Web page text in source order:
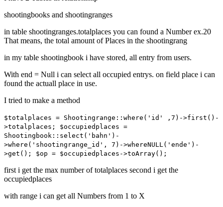
shootingbooks and shootingranges
in table shootingranges.totalplaces you can found a Number ex.20
That means, the total amount of Places in the shootingrang
in my table shootingbook i have stored, all entry from users.
With end = Null i can select all occupied entrys. on field place i can
found the actuall place in use.
I tried to make a method
$totalplaces = Shootingrange::where('id' ,7)->first()-
>totalplaces; $occupiedplaces =
Shootingbook::select('bahn')-
>where('shootingrange_id', 7)->whereNULL('ende')-
>get(); $op = $occupiedplaces->toArray();
first i get the max number of totalplaces second i get the
occupiedplaces
with range i can get all Numbers from 1 to X